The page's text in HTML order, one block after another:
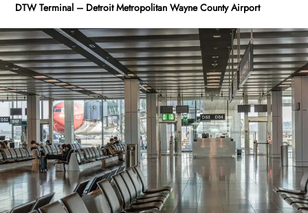
DTW Terminal – Detroit Metropolitan Wayne County Airport